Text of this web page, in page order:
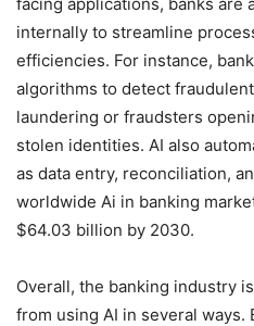
internally to streamline
efficiencies. For instance,
algorithms to detect
laundering or fraudsters
stolen identities. AI also
as data entry, reconciliation,
worldwide Ai in banking
$64.03 billion by 2030.
Overall, the banking industry
from using AI in several